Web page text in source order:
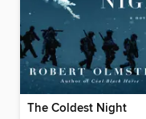
The Coldest Night